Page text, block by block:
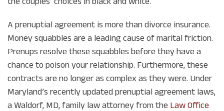
A prenuptial agreement is more than divorce insurance.
Money squabbles are a leading cause of marital friction.
Prenups resolve these squabbles before they have a
chance to poison your relationship. Furthermore, these
contracts are no longer as complex as they were. Under
Maryland’s recently updated prenuptial agreement laws,
a Waldorf, MD, family law attorney from the Law Office